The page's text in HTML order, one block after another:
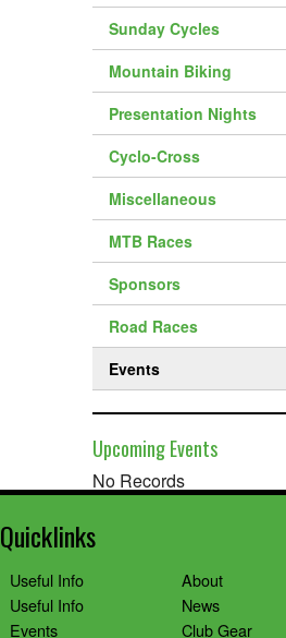
Sunday Cycles
Mountain Biking
Presentation Nights
Cyclo-Cross
Miscellaneous
MTB Races
Sponsors
Road Races
Events
Upcoming Events
No Records
Quicklinks
Useful Info
About
Useful Info
News
Events
Club Gear